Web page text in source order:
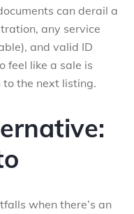
can derail a
any service
and valid ID
feel like a sale is
the next listing.
when there’s an